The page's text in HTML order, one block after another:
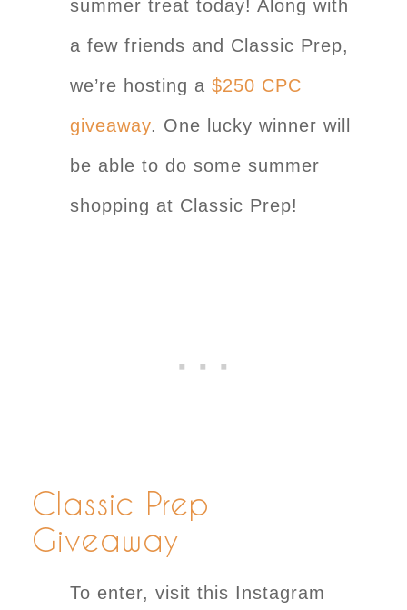
summer treat today! Along with
a few friends and Classic Prep,
we’re hosting a $250 CPC
giveaway. One lucky winner will
be able to do some summer
shopping at Classic Prep!
Classic Prep
Giveaway
To enter, visit this Instagram